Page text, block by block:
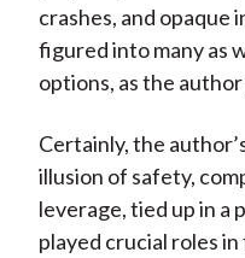
crashes, and opaque
figured into many as
options, as the
Certainly, the
illusion of safety,
leverage, tied up in
played crucial roles